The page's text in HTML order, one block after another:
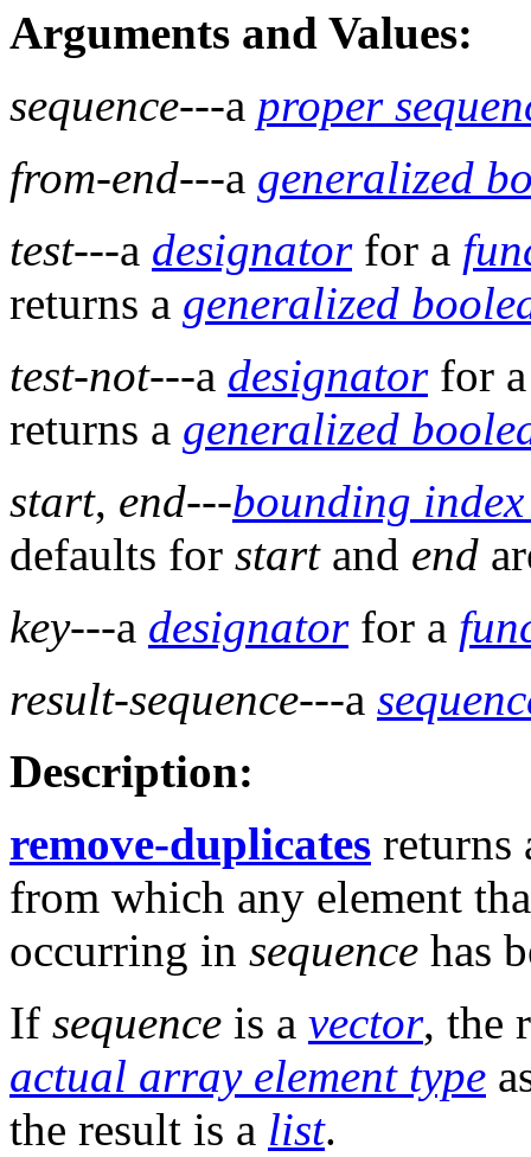
Arguments and Values:
sequence---a proper
from-end---a generalized
test---a designatorfor a
returns a generalized
test-not---a designatorfor
returns a generalized
start, end---bounding
defaults for startand end
key---a designatorfor a
result-sequence---a
Description:
remove-duplicates
from which any element
occurring in sequence has
If sequence is a vector, the
actual array element type
the result is a list.